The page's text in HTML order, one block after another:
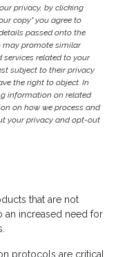
privacy, by clicking
copy" you agree to
passed onto the
may promote similar
services related to your
subject to their privacy
the right to object. In
information on related
on how we process and
your privacy and opt-out
that are not
an increased need for
protocols are critical